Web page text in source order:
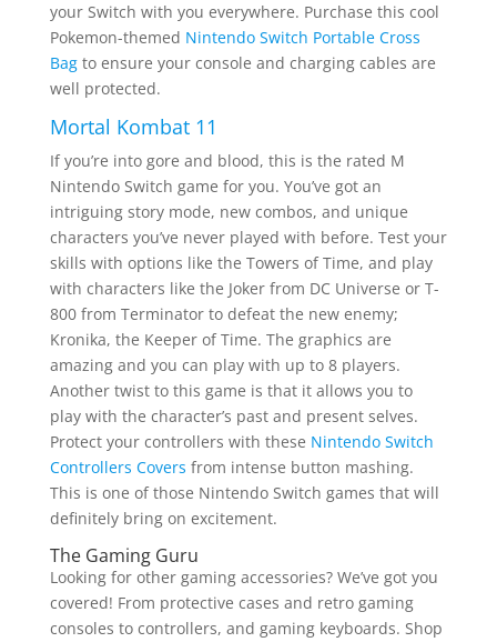
your Switch with you everywhere. Purchase this cool
Pokemon-themed Nintendo Switch Portable Cross
Bagto ensure your console and charging cables are
well protected.
Mortal Kombat 11
If you’re into gore and blood, this is the rated M
Nintendo Switch game for you. You’ve got an
intriguing story mode, new combos, and unique
characters you’ve never played with before. Test your
skills with options like the Towers of Time, and play
with characters like the Joker from DC Universe or T-
800 from Terminator to defeat the new enemy;
Kronika, the Keeper of Time. The graphics are
amazing and you can play with up to 8 players.
Another twist to this game is that it allows you to
play with the character’s past and present selves.
Protect your controllers with these Nintendo Switch
Controllers Covers from intense button mashing.
This is one of those Nintendo Switch games that will
definitely bring on excitement.
The Gaming Guru
Looking for other gaming accessories? We’ve got you
covered! From protective cases and retro gaming
consoles to controllers, and gaming keyboards. Shop